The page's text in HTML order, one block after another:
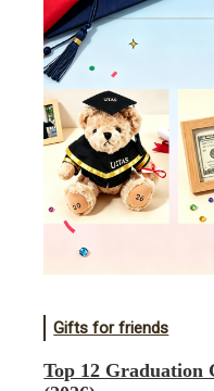
Gifts for friends
Top 12 Graduation